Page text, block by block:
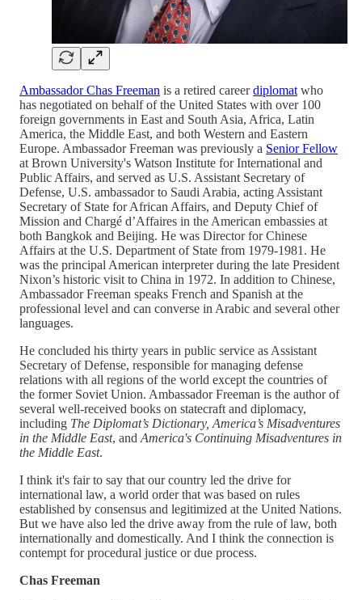
Ambassador Chas Freeman is a retired careerdiplomat who
has negotiated on behalf of the United States with over 100
foreign governments in East and South Asia, Africa, Latin
America, the Middle East, and both Western and Eastern
Europe. Ambassador Freeman was previously a Senior Fellow
at Brown University's Watson Institute for International and
Public Affairs, and served as U.S. Assistant Secretary of
Defense, U.S. ambassador to Saudi Arabia, acting Assistant
Secretary of State for African Affairs, and Deputy Chief of
Mission and Chargé d’Affaires in the American embassies at
both Bangkok and Beijing. He was Director for Chinese
Affairs at the U.S. Department of State from 1979-1981. He
was the principal American interpreter during the late President
Nixon’s historic visit to China in 1972. In addition to Chinese,
Ambassador Freeman speaks French and Spanish at the
professional level and can converse in Arabic and several other
languages.
He concluded his thirty years in public service as Assistant
Secretary of Defense, responsible for managing defense
relations with all regions of the world except the countries of
the former Soviet Union. Ambassador Freeman is the author of
several well-received books on statecraft and diplomacy,
including The Diplomat’s Dictionary, America’s Misadventures
in the Middle East, and America's Continuing Misadventures in
the Middle East.
I think it's fair to say that our country led the drive for
international law, a world order that was based on rules
established by consensus and legitimized at the United Nations.
But we have also led the drive away from the rule of law, both
internationally and domestically. And I think the connection is
contempt for procedural justice or due process.
Chas Freeman